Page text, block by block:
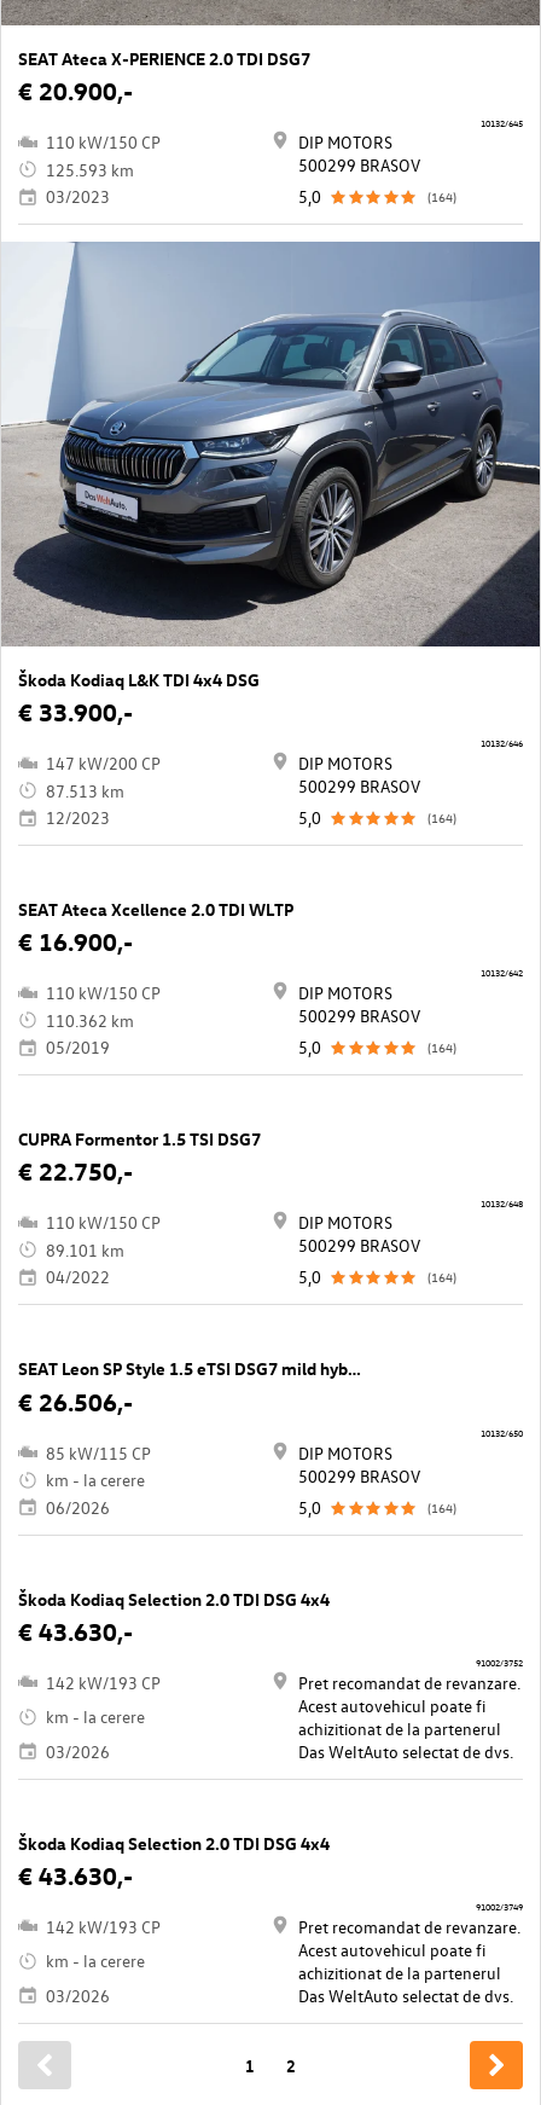
SEAT Ateca X-PERIENCE 2.0 TDI DSG7
€ 20.900,-
110 kW/150 CP
125.593 km
03/2023
DIP MOTORS
500299 BRASOV
5,0
(164)
10132/645
Škoda Kodiaq L&K TDI 4x4 DSG
€ 33.900,-
147 kW/200 CP
87.513 km
12/2023
DIP MOTORS
500299 BRASOV
5,0
(164)
10132/646
SEAT Ateca Xcellence 2.0 TDI WLTP
€ 16.900,-
110 kW/150 CP
110.362 km
05/2019
DIP MOTORS
500299 BRASOV
5,0
(164)
10132/642
CUPRA Formentor 1.5 TSI DSG7
€ 22.750,-
110 kW/150 CP
89.101 km
04/2022
DIP MOTORS
500299 BRASOV
5,0
(164)
10132/648
SEAT Leon SP Style 1.5 eTSI DSG7 mild hybrid
€ 26.506,-
85 kW/115 CP
km - la cerere
06/2026
DIP MOTORS
500299 BRASOV
5,0
(164)
10132/650
Škoda Kodiaq Selection 2.0 TDI DSG 4x4
€ 43.630,-
142 kW/193 CP
km - la cerere
03/2026
Pret recomandat de revanzare.
Acest autovehicul poate fi
achizitionat de la partenerul
Das WeltAuto selectat de dvs.
91002/3752
Škoda Kodiaq Selection 2.0 TDI DSG 4x4
€ 43.630,-
142 kW/193 CP
km - la cerere
03/2026
Pret recomandat de revanzare.
Acest autovehicul poate fi
achizitionat de la partenerul
Das WeltAuto selectat de dvs.
91002/3749
1 2